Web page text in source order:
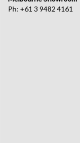
Ph: +61 3 9482 4161